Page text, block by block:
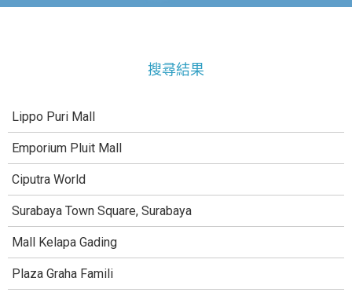
搜尋結果
Lippo Puri Mall
Emporium Pluit Mall
Ciputra World
Surabaya Town Square, Surabaya
Mall Kelapa Gading
Plaza Graha Famili